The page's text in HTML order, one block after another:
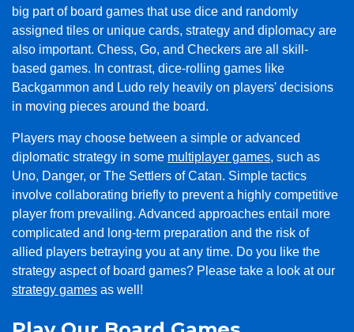
big part of board games that use dice and randomly
assigned tiles or unique cards, strategy and diplomacy are
also important. Chess, Go, and Checkers are all skill-
based games. In contrast, dice-rolling games like
Backgammon and Ludo rely heavily on players' decisions
in moving pieces around the board.
Players may choose between a simple or advanced
diplomatic strategy in some multiplayer games, such as
Uno, Danger, or The Settlers of Catan. Simple tactics
involve collaborating briefly to prevent a highly competitive
player from prevailing. Advanced approaches entail more
complicated and long-term preparation and the risk of
allied players betraying you at any time. Do you like the
strategy aspect of board games? Please take a look at our
strategy games as well!